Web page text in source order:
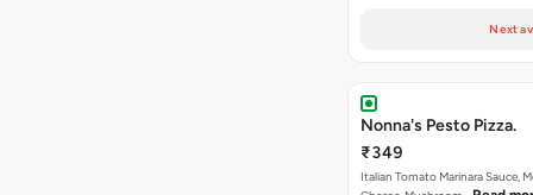
Next
Nonna's Pesto Pizza.
₹349
Italian Tomato Marinara Sauce,